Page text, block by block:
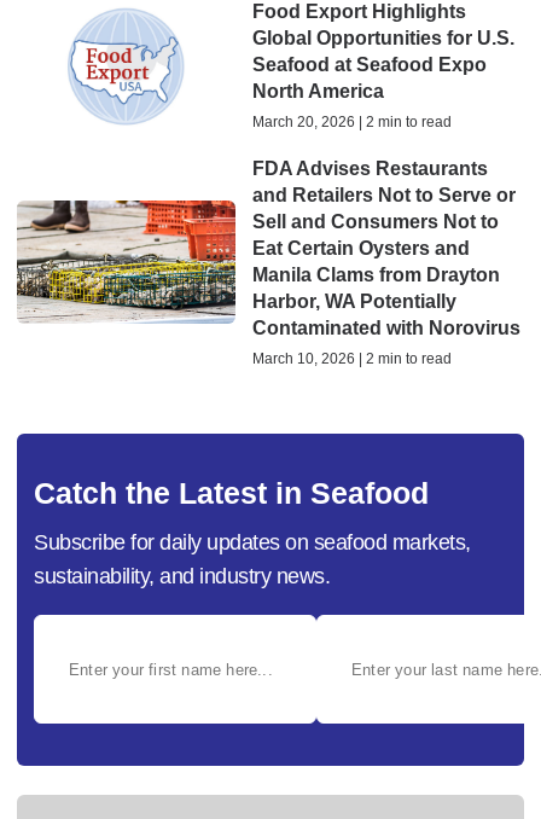
Food Export Highlights
Global Opportunities for U.S.
Seafood at Seafood Expo
North America
March 20, 2026 | 2 min to read
FDA Advises Restaurants
and Retailers Not to Serve or
Sell and Consumers Not to
Eat Certain Oysters and
Manila Clams from Drayton
Harbor, WA Potentially
Contaminated with Norovirus
March 10, 2026 | 2 min to read
Catch the Latest in Seafood
Subscribe for daily updates on seafood markets,
sustainability, and industry news.